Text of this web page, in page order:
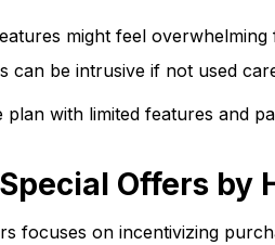
might feel overwhelming
can be intrusive if not used
plan with limited features and
Offers by
focuses on incentivizing